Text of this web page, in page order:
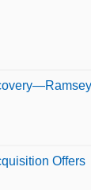
Offers